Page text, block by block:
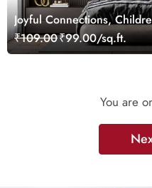
Joyful Connections,
₹109.00₹99.00/sq.ft.
You are